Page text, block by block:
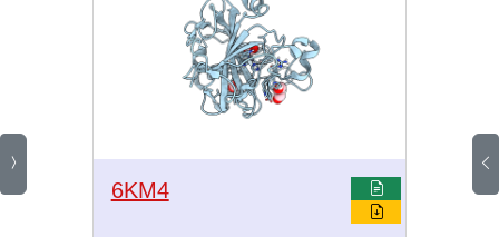
6KM4